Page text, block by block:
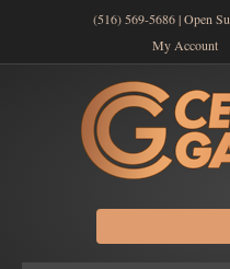
(516) 569-5686 | Open
My Account
Search
for: